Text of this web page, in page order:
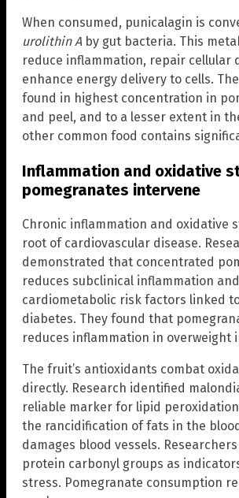
When consumed, punicalagin is
urolithin A by gut bacteria. This
reduce inflammation, repair cellular
enhance energy delivery to cells.
found in highest concentration in
and peel, and to a lesser extent in
other common food contains
Inflammation and oxidative
pomegranates intervene
Chronic inflammation and oxidative
root of cardiovascular disease.
demonstrated that concentrated
reduces subclinical inflammation
cardiometabolic risk factors linked
diabetes. They found that
reduces inflammation in overweight
The fruit’s antioxidants combat
directly. Research identified
reliable marker for lipid
the rancidification of fats in the
damages blood vessels.
protein carbonyl groups as
stress. Pomegranate consumption